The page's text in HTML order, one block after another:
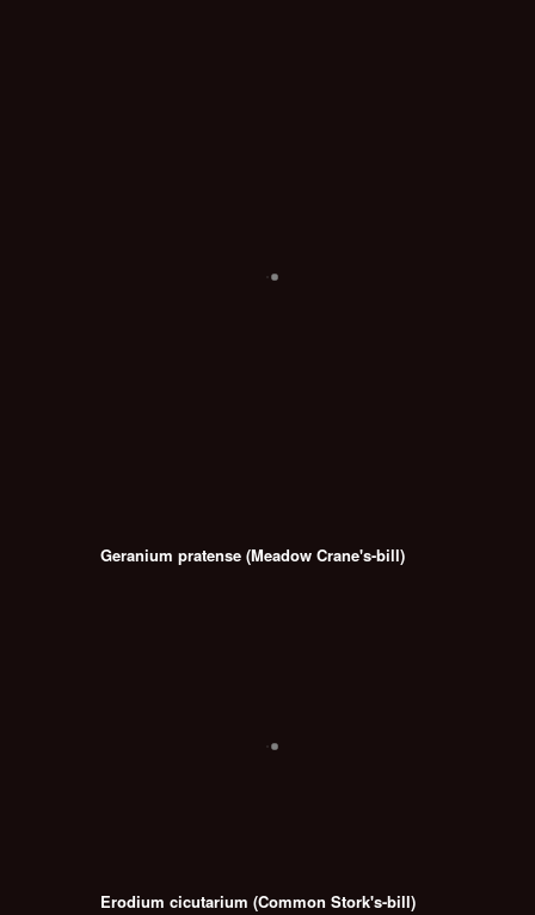
Geranium pratense (Meadow Crane's-bill)
Erodium cicutarium (Common Stork's-bill)